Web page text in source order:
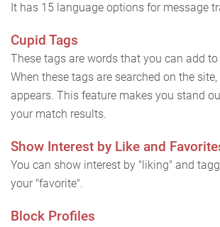
It has 15 language options for message
Cupid Tags
These tags are words that you can add
When these tags are searched on the
appears. This feature makes you stand
your match results.
Show Interest by Like and
You can show interest by "liking" and
your "favorite".
Block Profiles